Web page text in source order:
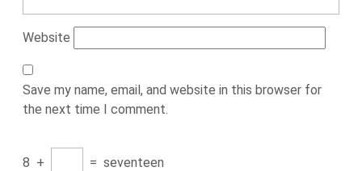
Website
Save my name, email, and website in this browser for
the next time I comment.
8 + = seventeen